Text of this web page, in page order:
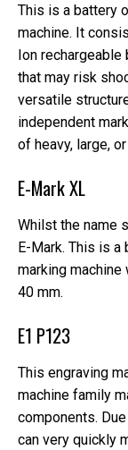
This is a battery
machine. It
Ion rechargeable
that may risk
versatile
independent
of heavy, large,
E-Mark XL
Whilst the name
E-Mark. This is
marking
40 mm.
E1 P123
This engraving
machine family
components.
can very quickly